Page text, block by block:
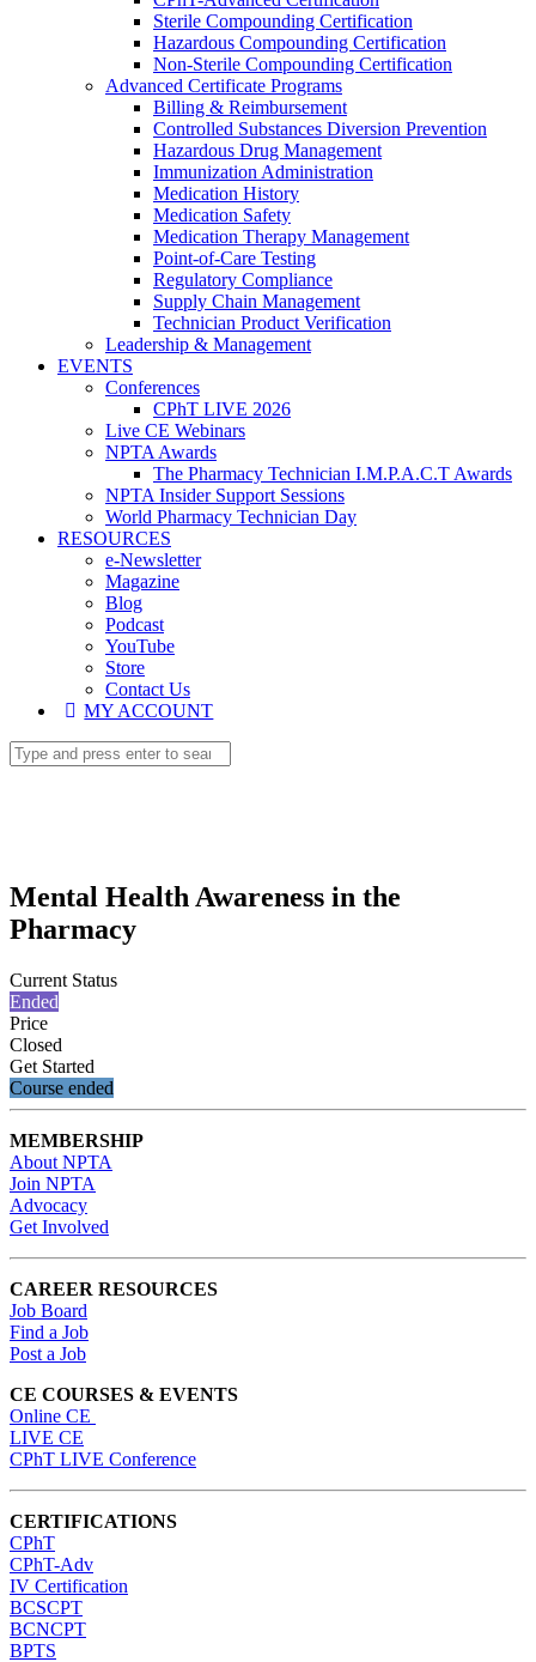
Sterile Compounding Certification
Hazardous Compounding Certification
Non-Sterile Compounding Certification
Advanced Certificate Programs
Billing & Reimbursement
Controlled Substances Diversion Prevention
Hazardous Drug Management
Immunization Administration
Medication History
Medication Safety
Medication Therapy Management
Point-of-Care Testing
Regulatory Compliance
Supply Chain Management
Technician Product Verification
Leadership & Management
EVENTS
Conferences
CPhT LIVE 2026
Live CE Webinars
NPTA Awards
The Pharmacy Technician I.M.P.A.C.T Awards
NPTA Insider Support Sessions
World Pharmacy Technician Day
RESOURCES
e-Newsletter
Magazine
Blog
Podcast
YouTube
Store
Contact Us
MY ACCOUNT
Mental Health Awareness in the
Pharmacy
Current Status
Ended
Price
Closed
Get Started
Course ended
MEMBERSHIP
About NPTA
Join NPTA
Advocacy
Get Involved
CAREER RESOURCES
Job Board
Find a Job
Post a Job
CE COURSES & EVENTS
Online CE
LIVE CE
CPhT LIVE Conference
CERTIFICATIONS
CPhT
CPhT-Adv
IV Certification
BCSCPT
BCNCPT
BPTS